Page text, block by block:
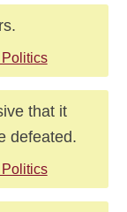
that it
defeated.